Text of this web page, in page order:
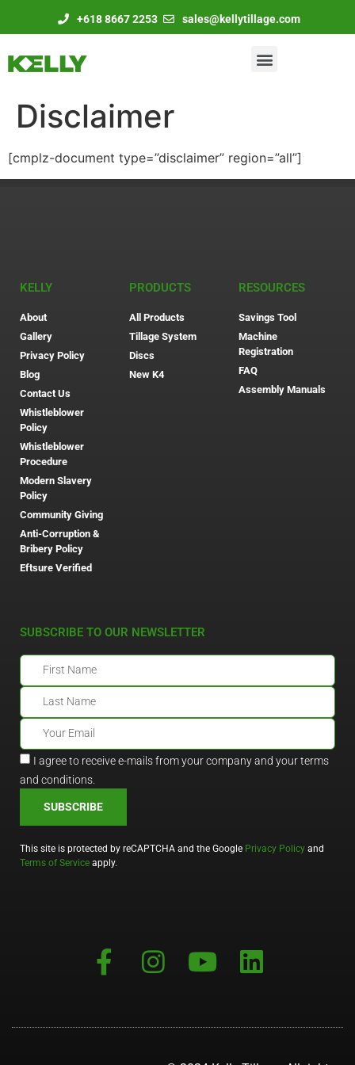
+618 8667 2253 sales@kellytillage.com
Disclaimer
[cmplz-document type=”disclaimer” region=”all”]
KELLY
About
Gallery
Privacy Policy
Blog
Contact Us
Whistleblower
Policy
Whistleblower
Procedure
Modern Slavery
Policy
Community Giving
Anti-Corruption &
Bribery Policy
Eftsure Verified
PRODUCTS
All Products
Tillage System
Discs
New K4
RESOURCES
Savings Tool
Machine
Registration
FAQ
Assembly Manuals
SUBSCRIBE TO OUR NEWSLETTER
I agree to receive e-mails from your company and your terms
and conditions.
SUBSCRIBE
This site is protected by reCAPTCHA and the Google Privacy Policy and
Terms of Service apply.